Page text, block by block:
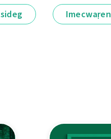
Imecwaṛen